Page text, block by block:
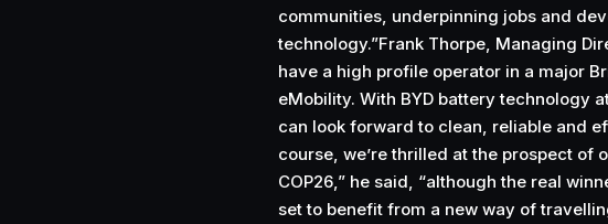
communities, underpinning jobs and
technology.”Frank Thorpe, Managing
have a high profile operator in a major
eMobility. With BYD battery technology
can look forward to clean, reliable and
course, we’re thrilled at the prospect of
COP26,” he said, “although the real
set to benefit from a new way of